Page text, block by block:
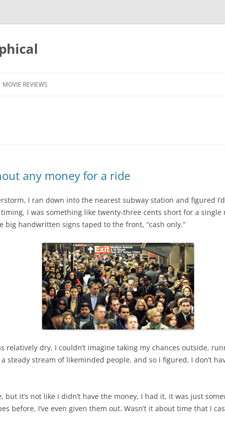
MOVIE REVIEWS
any money for a ride
I ran down into the nearest subway station and figured
I was something like twenty-three cents short for a
big handwritten signs taped to the front, “cash only.”
relatively dry, I couldn’t imagine taking my chances outside,
stream of likeminded people, and so I figured, I don’t
but it’s not like I didn’t have the money, I had it, it was just
before, I’ve even given them out. Wasn’t it about time that I